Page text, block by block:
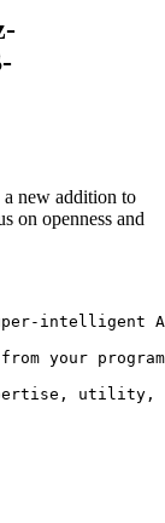
a new addition to
on openness and
from your